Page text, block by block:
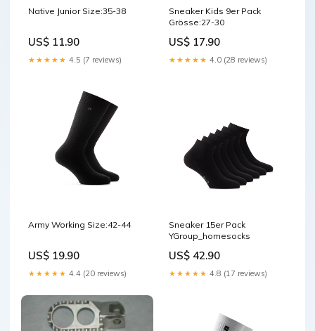
Native Junior Size:35-38
US$ 11.90
★★★★★ 4.5 (7 reviews)
Sneaker Kids 9er Pack
Grösse:27-30
US$ 17.90
★★★★★ 4.0 (28 reviews)
Army Working Size:42-44
US$ 19.90
★★★★★ 4.4 (20 reviews)
Sneaker 15er Pack
YGroup_homesocks
US$ 42.90
★★★★★ 4.8 (17 reviews)